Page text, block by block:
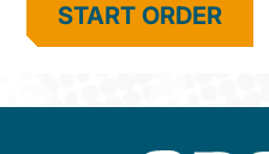
START ORDER